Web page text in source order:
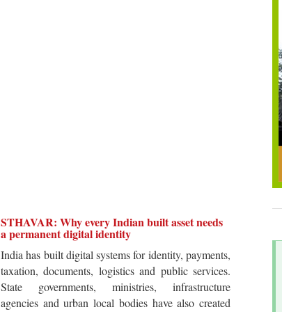
STHAVAR: Why every Indian built asset needs
a permanent digital identity
India has built digital systems for identity, payments,
taxation, documents, logistics and public services.
State governments, ministries, infrastructure
agencies and urban local bodies have also created